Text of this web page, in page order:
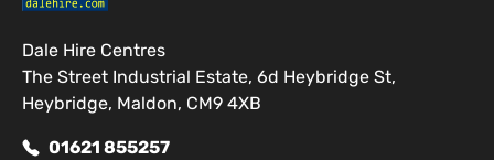
Dale Hire Centres
The Street Industrial Estate, 6d Heybridge St,
Heybridge, Maldon, CM9 4XB
01621 855257